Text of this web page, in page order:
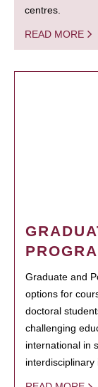
centres.
READ MORE
Graduate and
options for
doctoral
challenging
international in